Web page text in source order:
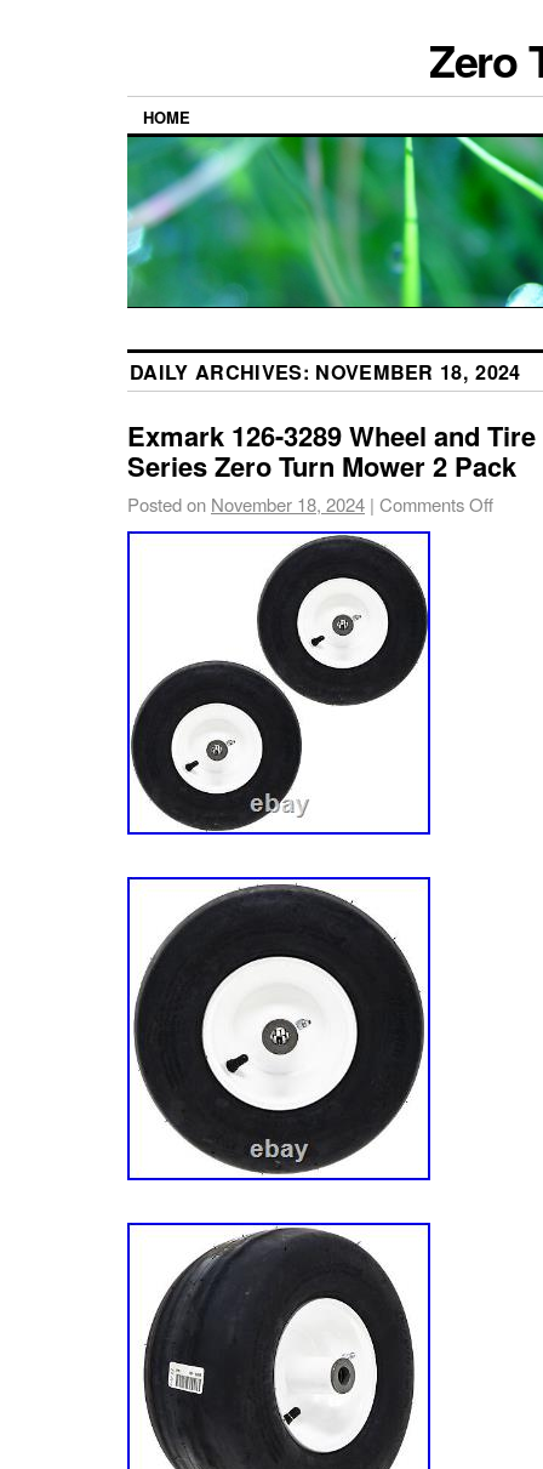
Zero
HOME
DAILY ARCHIVES: NOVEMBER 18, 2024
Exmark 126-3289 Wheel and
Series Zero Turn Mower 2 Pack
Posted on November 18, 2024 | Comments Off